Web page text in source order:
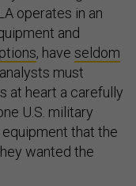
operates in an
and
, have seldom
must
at heart a carefully
U.S. military
that the
wanted the